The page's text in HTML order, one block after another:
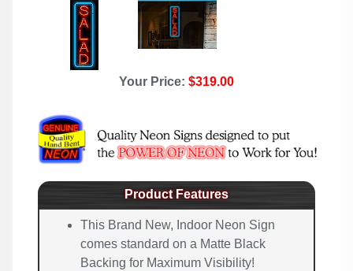
Your Price: $319.00
Product Features
This Brand New, Indoor Neon Sign
comes standard on a Matte Black
Backing for Maximum Visibility!